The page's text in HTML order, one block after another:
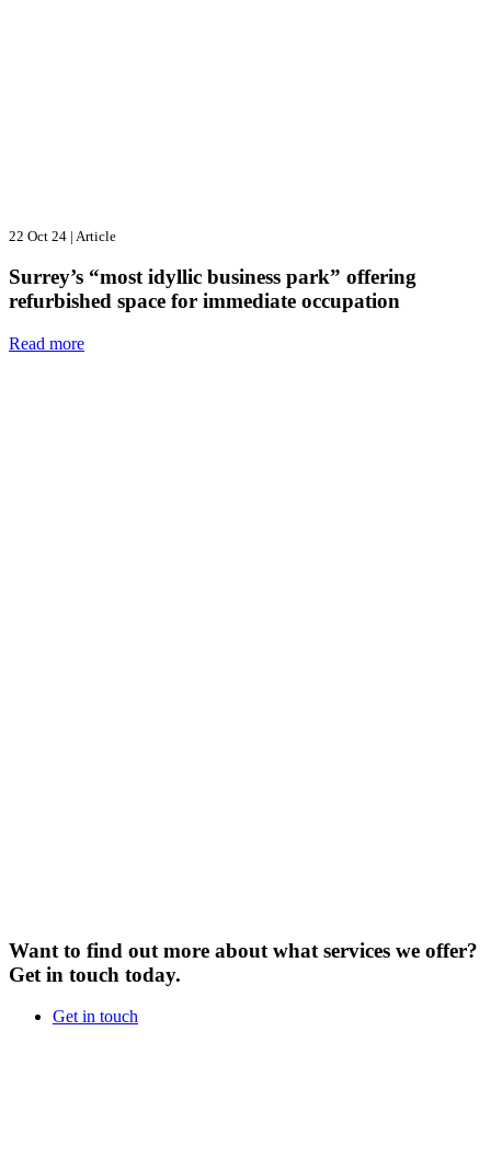
22 Oct 24 | Article
Surrey’s “most idyllic business park” offering
refurbished space for immediate occupation
Read more
Want to find out more about what services we offer?
Get in touch today.
Get in touch